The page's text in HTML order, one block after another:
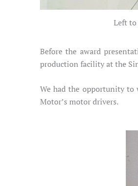
Left to
Before the award
production facility at the
We had the opportunity to
Motor’s motor drivers.